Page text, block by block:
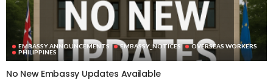
EMBASSY ANNOUNCEMENTS EMBASSY_NOTICES
OVERSEAS WORKERS
PHILIPPINES
No New Embassy Updates Available